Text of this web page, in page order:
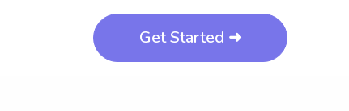
Get Started ➜